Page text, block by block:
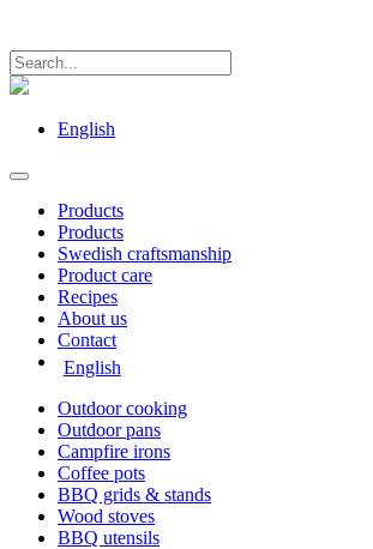
English
Products
Products
Swedish craftsmanship
Product care
Recipes
About us
Contact
English
Outdoor cooking
Outdoor pans
Campfire irons
Coffee pots
BBQ grids & stands
Wood stoves
BBQ utensils